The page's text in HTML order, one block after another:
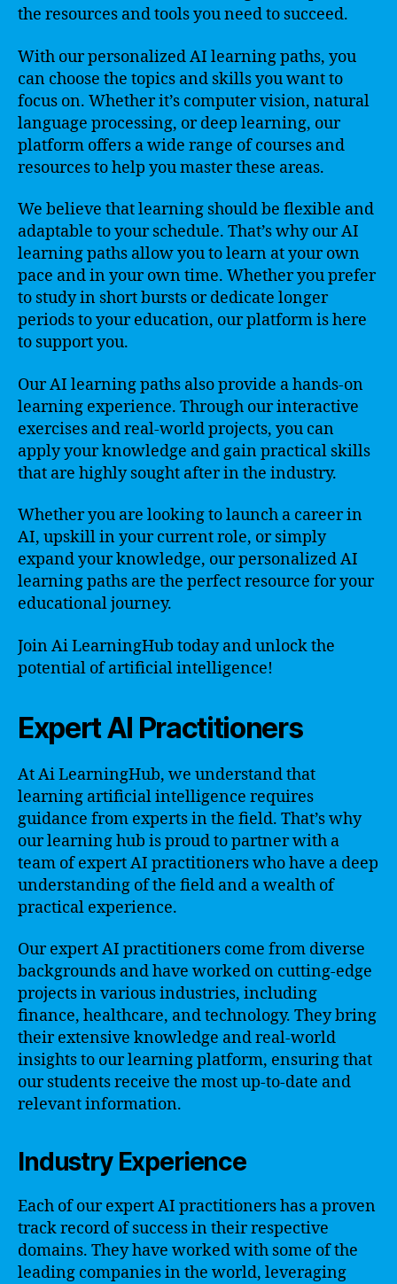
the resources and tools you need to succeed.
With our personalized AI learning paths, you
can choose the topics and skills you want to
focus on. Whether it’s computer vision, natural
language processing, or deep learning, our
platform offers a wide range of courses and
resources to help you master these areas.
We believe that learning should be flexible and
adaptable to your schedule. That’s why our AI
learning paths allow you to learn at your own
pace and in your own time. Whether you prefer
to study in short bursts or dedicate longer
periods to your education, our platform is here
to support you.
Our AI learning paths also provide a hands-on
learning experience. Through our interactive
exercises and real-world projects, you can
apply your knowledge and gain practical skills
that are highly sought after in the industry.
Whether you are looking to launch a career in
AI, upskill in your current role, or simply
expand your knowledge, our personalized AI
learning paths are the perfect resource for your
educational journey.
Join Ai LearningHub today and unlock the
potential of artificial intelligence!
Expert AI Practitioners
At Ai LearningHub, we understand that
learning artificial intelligence requires
guidance from experts in the field. That’s why
our learning hub is proud to partner with a
team of expert AI practitioners who have a deep
understanding of the field and a wealth of
practical experience.
Our expert AI practitioners come from diverse
backgrounds and have worked on cutting-edge
projects in various industries, including
finance, healthcare, and technology. They bring
their extensive knowledge and real-world
insights to our learning platform, ensuring that
our students receive the most up-to-date and
relevant information.
Industry Experience
Each of our expert AI practitioners has a proven
track record of success in their respective
domains. They have worked with some of the
leading companies in the world, leveraging